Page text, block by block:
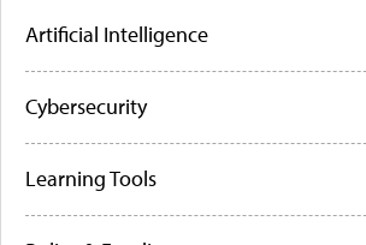
Artificial Intelligence
Cybersecurity
Learning Tools